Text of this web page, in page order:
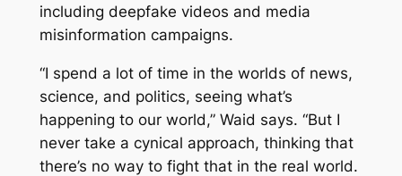
including deepfake videos and media
misinformation campaigns.
“I spend a lot of time in the worlds of news,
science, and politics, seeing what’s
happening to our world,” Waid says. “But I
never take a cynical approach, thinking that
there’s no way to fight that in the real world.